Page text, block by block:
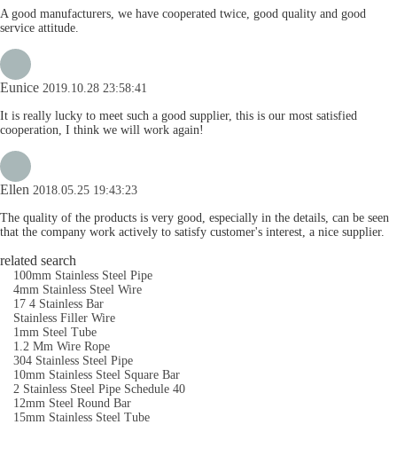
A good manufacturers, we have cooperated twice, good quality and good
service attitude.
Eunice 2019.10.28 23:58:41
It is really lucky to meet such a good supplier, this is our most satisfied
cooperation, I think we will work again!
Ellen 2018.05.25 19:43:23
The quality of the products is very good, especially in the details, can be seen
that the company work actively to satisfy customer's interest, a nice supplier.
related search
100mm Stainless Steel Pipe
4mm Stainless Steel Wire
17 4 Stainless Bar
Stainless Filler Wire
1mm Steel Tube
1.2 Mm Wire Rope
304 Stainless Steel Pipe
10mm Stainless Steel Square Bar
2 Stainless Steel Pipe Schedule 40
12mm Steel Round Bar
15mm Stainless Steel Tube